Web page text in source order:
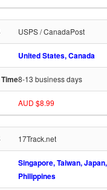
USPS / CanadaPost
United States, Canada
8-13 business days
AUD $8.99
17Track.net
Singapore, Taiwan,
Philippines